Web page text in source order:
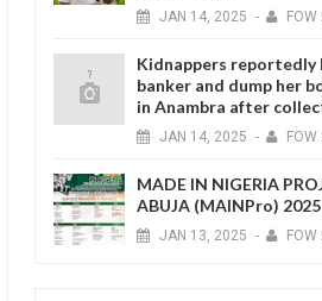
JAN 14, 2025 - FOW
Kidnappers reportedly
banker and dump her
in Anambra after
JAN 14, 2025 - FOW
MADE IN NIGERIA
ABUJA (MAINPro)
JAN 13, 2025 - FOW